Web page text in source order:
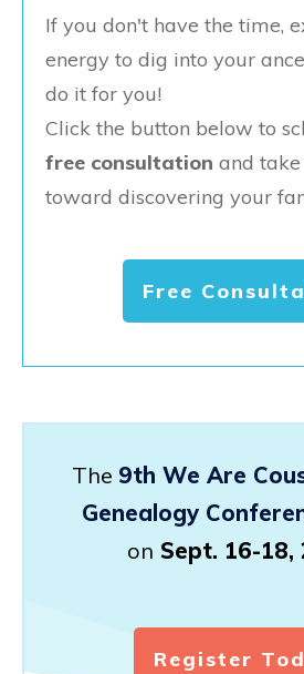
If you don't have the time,
energy to dig into your
do it for you!
Click the button below to
free consultation and
toward discovering your
Free
The 9th We Are
Genealogy
on Sept. 16-18,
Register